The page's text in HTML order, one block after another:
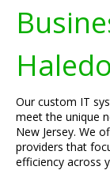
Our custom IT
meet the unique
New Jersey. We
providers that
efficiency across